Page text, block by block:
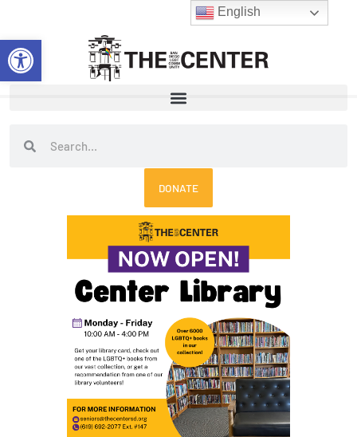
Open toolbar
content
SearchSearch
DONATE
English